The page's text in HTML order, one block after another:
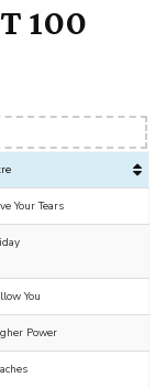
100
Your Tears
You
Power